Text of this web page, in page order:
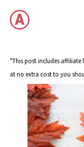
content
"This post includes affiliate
at no extra cost to you